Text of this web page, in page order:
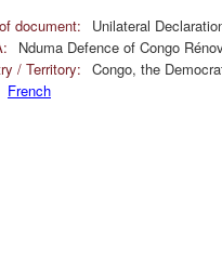
document:
Unilateral
Nduma Defence of Congo
/ Territory: Congo, the
French